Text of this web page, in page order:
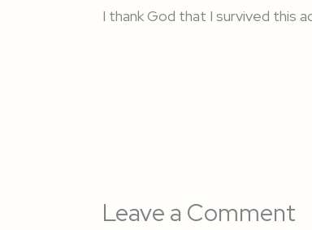
I thank God that I survived this
Leave a Comment